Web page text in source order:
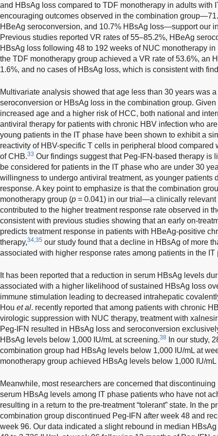
and HBsAg loss compared to TDF monotherapy in adults with
encouraging outcomes observed in the combination
HBeAg seroconversion, and 10.7% HBsAg loss—support our
Previous studies reported VR rates of 55–85.2%, HBeAg
HBsAg loss following 48 to 192 weeks of NUC monotherapy in
the TDF monotherapy group achieved a VR rate of 53.6%, an
1.6%, and no cases of HBsAg loss, which is consistent with
Multivariate analysis showed that age less than 30 years was
seroconversion or HBsAg loss in the combination group.
increased age and a higher risk of HCC, both national and
antiviral therapy for patients with chronic HBV infection who
young patients in the IT phase have been shown to exhibit a
reactivity of HBV-specific T cells in peripheral blood compared
of CHB.33 Our findings suggest that Peg-IFN-based therapy is
be considered for patients in the IT phase who are under 30
willingness to undergo antiviral treatment, as younger patients
response. A key point to emphasize is that the combination
monotherapy group (p = 0.041) in our trial—a clinically relevant
contributed to the higher treatment response rate observed in
consistent with previous studies showing that an early on-
predicts treatment response in patients with HBeAg-positive
therapy,34,35 our study found that a decline in HBsAg of more
associated with higher response rates among patients in the IT
It has been reported that a reduction in serum HBsAg levels
associated with a higher likelihood of sustained HBsAg loss
immune stimulation leading to decreased intrahepatic
Hou et al. recently reported that among patients with chronic
virologic suppression with NUC therapy, treatment with
Peg-IFN resulted in HBsAg loss and seroconversion
HBsAg levels below 1,000 IU/mL at screening.38
In our study,
combination group had HBsAg levels below 1,000 IU/mL at
monotherapy group achieved HBsAg levels below 1,000 IU/
Meanwhile, most researchers are concerned that
serum HBsAg levels among IT phase patients who have not
resulting in a return to the pre-treatment “tolerant” state. In the
combination group discontinued Peg-IFN after week 48 and
week 96. Our data indicated a slight rebound in median